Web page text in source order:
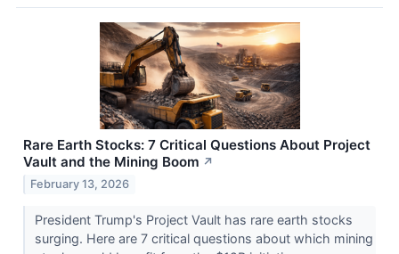
Rare Earth Stocks: 7 Critical Questions About Project
Vault and the Mining Boom ↗
February 13, 2026
President Trump's Project Vault has rare earth stocks
surging. Here are 7 critical questions about which mining